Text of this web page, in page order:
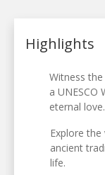
Highlights
Witness
a UNESCO
eternal love.
Explore
ancient
life.